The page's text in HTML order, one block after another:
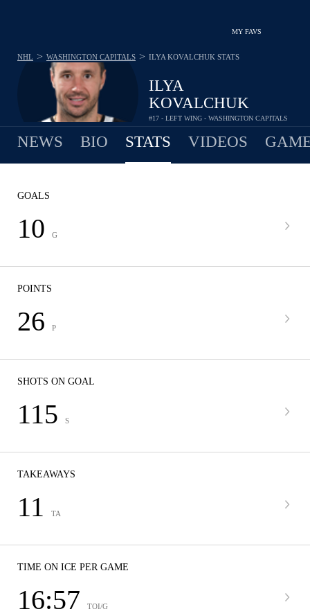
MY FAVS
ILYA
KOVALCHUK
#17 - LEFT WING - WASHINGTON CAPITALS
NHL > WASHINGTON CAPITALS > ILYA KOVALCHUK STATS
NEWS BIO STATS VIDEOS
GOALS
10 G
POINTS
26 P
SHOTS ON GOAL
115 S
TAKEAWAYS
11 TA
TIME ON ICE PER GAME
16:57 TOI/G